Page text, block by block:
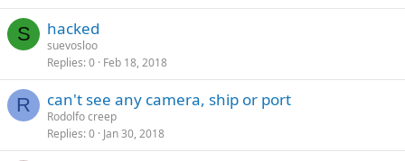
S hacked
suevosloo
Replies 0 Feb 18, 2018
R can't see any camera, ship or port
Rodolfo creep
Replies 0 Jan 30, 2018